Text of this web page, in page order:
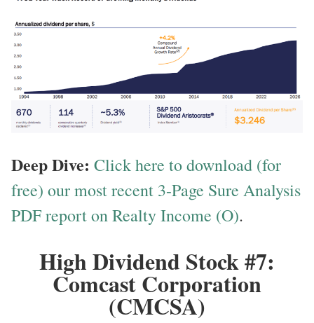
Deep Dive: Click here to download (for
free) our most recent 3-Page Sure Analysis
PDF report on Realty Income (O).
High Dividend Stock #7:
Comcast Corporation
(CMCSA)